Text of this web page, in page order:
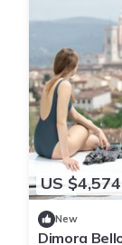
US $4,574
New
Dimora